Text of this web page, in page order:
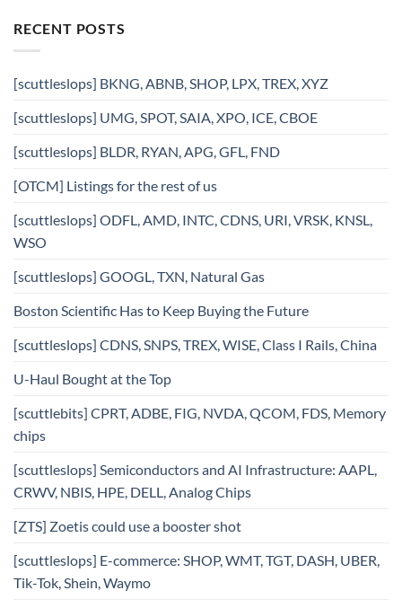
RECENT POSTS
[scuttleslops] BKNG, ABNB, SHOP, LPX, TREX, XYZ
[scuttleslops] UMG, SPOT, SAIA, XPO, ICE, CBOE
[scuttleslops] BLDR, RYAN, APG, GFL, FND
[OTCM] Listings for the rest of us
[scuttleslops] ODFL, AMD, INTC, CDNS, URI, VRSK, KNSL,
WSO
[scuttleslops] GOOGL, TXN, Natural Gas
Boston Scientific Has to Keep Buying the Future
[scuttleslops] CDNS, SNPS, TREX, WISE, Class I Rails, China
U-Haul Bought at the Top
[scuttlebits] CPRT, ADBE, FIG, NVDA, QCOM, FDS, Memory
chips
[scuttleslops] Semiconductors and AI Infrastructure: AAPL,
CRWV, NBIS, HPE, DELL, Analog Chips
[ZTS] Zoetis could use a booster shot
[scuttleslops] E-commerce: SHOP, WMT, TGT, DASH, UBER,
Tik-Tok, Shein, Waymo